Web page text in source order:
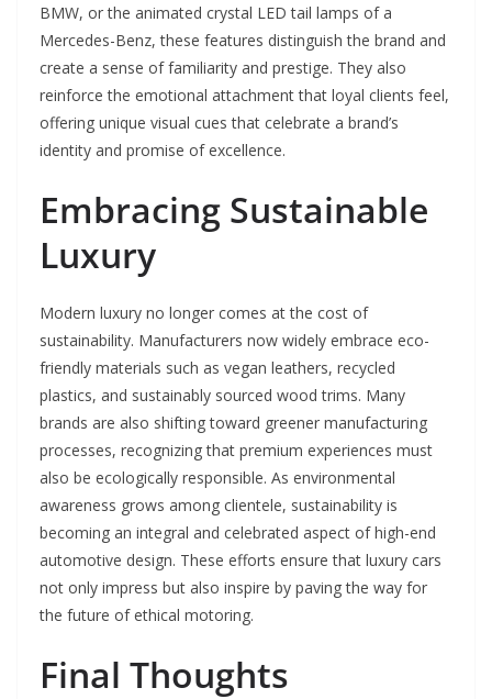
BMW, or the animated crystal LED tail lamps of a
Mercedes-Benz, these features distinguish the brand and
create a sense of familiarity and prestige. They also
reinforce the emotional attachment that loyal clients feel,
offering unique visual cues that celebrate a brand’s
identity and promise of excellence.
Embracing Sustainable
Luxury
Modern luxury no longer comes at the cost of
sustainability. Manufacturers now widely embrace eco-
friendly materials such as vegan leathers, recycled
plastics, and sustainably sourced wood trims. Many
brands are also shifting toward greener manufacturing
processes, recognizing that premium experiences must
also be ecologically responsible. As environmental
awareness grows among clientele, sustainability is
becoming an integral and celebrated aspect of high-end
automotive design. These efforts ensure that luxury cars
not only impress but also inspire by paving the way for
the future of ethical motoring.
Final Thoughts